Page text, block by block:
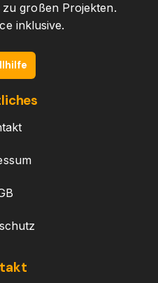
großen Projekten.
inklusive.